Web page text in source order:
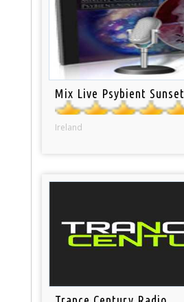
Mix Live Psybient Sunset
Ireland